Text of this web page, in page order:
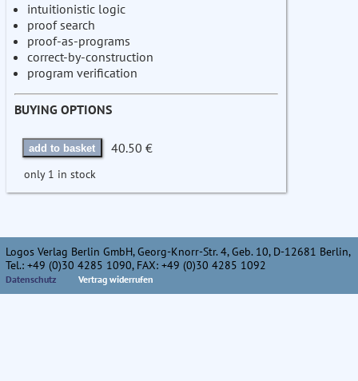
intuitionistic logic
proof search
proof-as-programs
correct-by-construction
program verification
BUYING OPTIONS
add to basket 40.50 €
only 1 in stock
Logos Verlag Berlin GmbH, Georg-Knorr-Str. 4, Geb. 10, D-12681 Berlin,
Tel.: +49 (0)30 4285 1090, FAX: +49 (0)30 4285 1092
Datenschutz Vertrag widerrufen